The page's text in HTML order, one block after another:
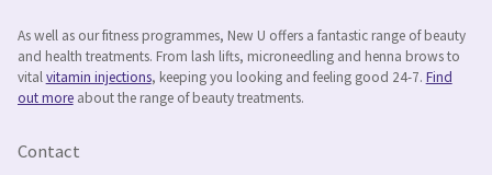
As well as our fitness programmes, New U offers a fantastic range of beauty
and health treatments. From lash lifts, microneedling and henna brows to
vitalvitamin injections, keeping you looking and feeling good 24-7.Find
out moreabout the range of beauty treatments.
Contact